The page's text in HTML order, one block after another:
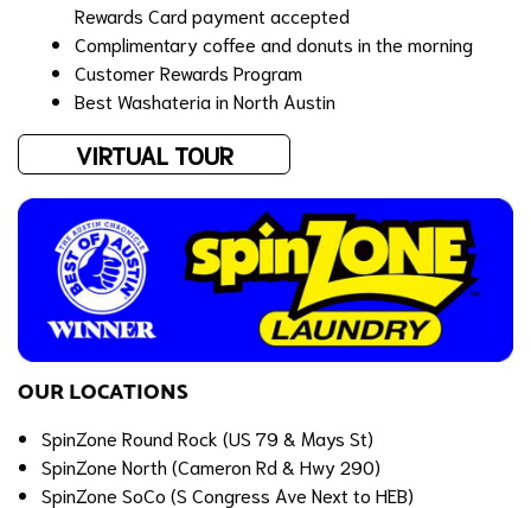
Rewards Card payment accepted
Complimentary coffee and donuts in the morning
CustomerRewards Program
Best Washateria in North Austin
VIRTUAL TOUR
OUR LOCATIONS
SpinZone Round Rock (US 79 & Mays St)
SpinZone North (Cameron Rd & Hwy 290)
SpinZone SoCo (S Congress Ave Next to HEB)